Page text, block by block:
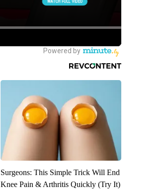
Surgeons: This Simple Trick Will End
Knee Pain & Arthritis Quickly (Try It)